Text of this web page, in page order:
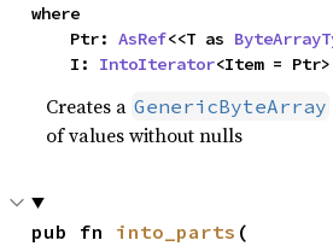
where
    Ptr:
AsRef<<T as
    I:
IntoIterator<Item =
Creates a GenericByteArray
of values without nulls
pub fn into_parts (